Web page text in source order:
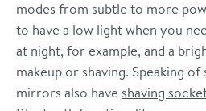
modes from subtle to more
to have a low light when you
at night, for example, and a
makeup or shaving. Speaking
mirrors also have shaving